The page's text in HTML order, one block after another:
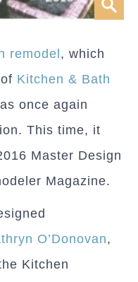
remodel , which
Kitchen & Bath
once again
This time, it
Master Design
Magazine.
O’Donovan,
Kitchen